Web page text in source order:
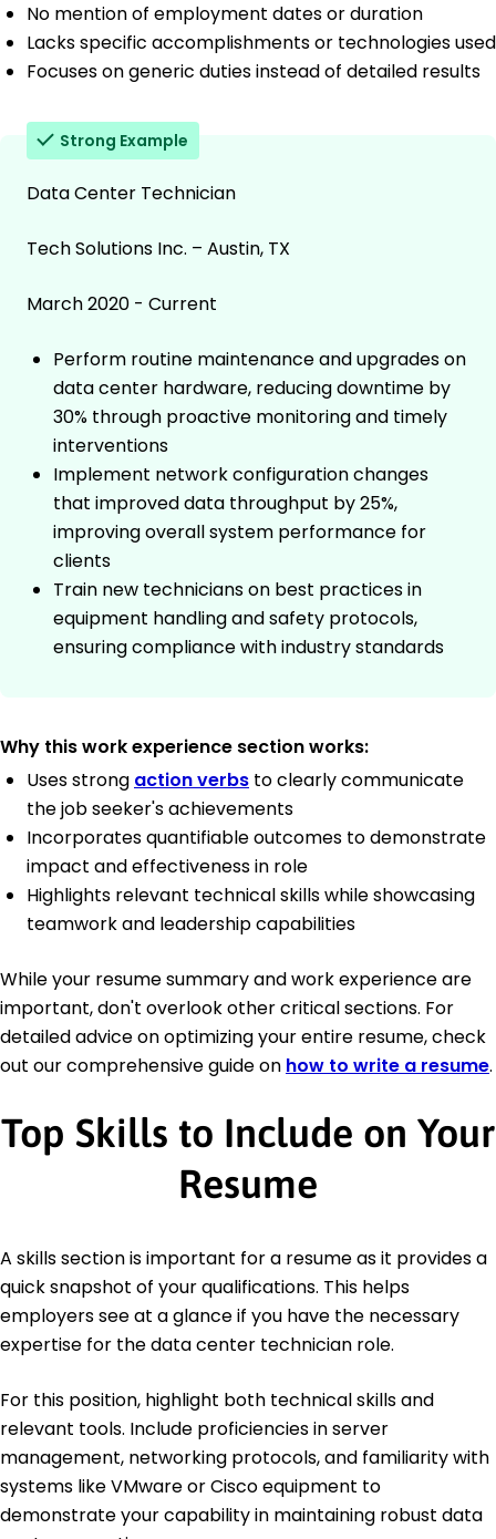
No mention of employment dates or duration
Lacks specific accomplishments or technologies used
Focuses on generic duties instead of detailed results
Strong Example
Data Center Technician
Tech Solutions Inc. – Austin, TX
March 2020 - Current
Perform routine maintenance and upgrades on
data center hardware, reducing downtime by
30% through proactive monitoring and timely
interventions
Implement network configuration changes
that improved data throughput by 25%,
improving overall system performance for
clients
Train new technicians on best practices in
equipment handling and safety protocols,
ensuring compliance with industry standards
Why this work experience section works:
Uses strong action verbs to clearly communicate
the job seeker's achievements
Incorporates quantifiable outcomes to demonstrate
impact and effectiveness in role
Highlights relevant technical skills while showcasing
teamwork and leadership capabilities
While your resume summary and work experience are
important, don't overlook other critical sections. For
detailed advice on optimizing your entire resume, check
out our comprehensive guide on how to write a resume.
Top Skills to Include on Your
Resume
A skills section is important for a resume as it provides a
quick snapshot of your qualifications. This helps
employers see at a glance if you have the necessary
expertise for the data center technician role.
For this position, highlight both technical skills and
relevant tools. Include proficiencies in server
management, networking protocols, and familiarity with
systems like VMware or Cisco equipment to
demonstrate your capability in maintaining robust data